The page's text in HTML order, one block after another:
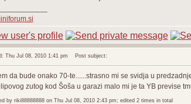
Thu Jul 08, 2010 1:41 pm Post subject:
da bude onako 70-te......strasno mi se svidja u
zutog kod Šoša u garazi malo mi je ta YB previse
by riki88888888 on Thu Jul 08, 2010 2:43 pm; edited 2 times in total